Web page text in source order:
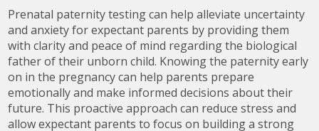
Prenatal paternity testing can help alleviate uncertainty
and anxiety for expectant parents by providing them
with clarity and peace of mind regarding the biological
father of their unborn child. Knowing the paternity early
on in the pregnancy can help parents prepare
emotionally and make informed decisions about their
future. This proactive approach can reduce stress and
allow expectant parents to focus on building a strong